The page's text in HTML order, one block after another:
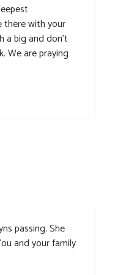
there with your
a big and don’t
We are praying
passing. She
and your family